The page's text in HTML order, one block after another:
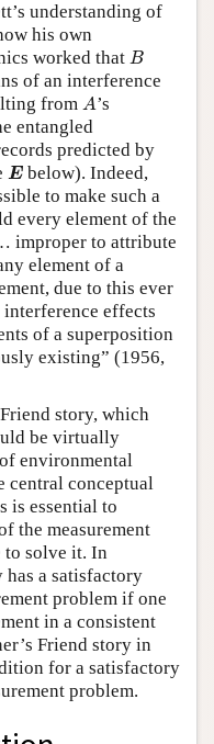
understanding of
his own
worked that B
B
of an interference
from A
A’s
entangled
predicted by
E
E below). Indeed,
to make such a
every element of the
improper to attribute
element of a
due to this ever
effects
of a superposition
existing” (1956,
story, which
be virtually
environmental
central conceptual
is essential to
the measurement
to solve it. In
a satisfactory
problem if one
in a consistent
Friend story in
for a satisfactory
problem.